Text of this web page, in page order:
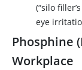
(“silo
eye
Phosphine
Workplace